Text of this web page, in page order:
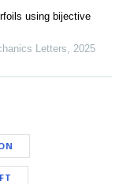
using bijective
Letters 2025